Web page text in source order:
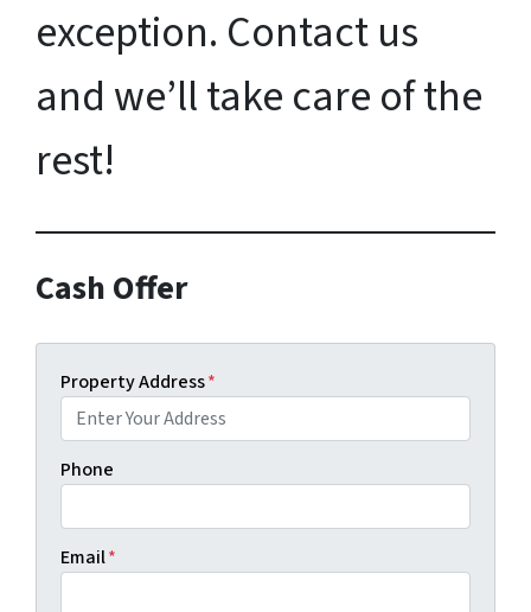
exception. Contact us
and we’ll take care of the
rest!
Cash Offer
Property Address*
Phone
Email*